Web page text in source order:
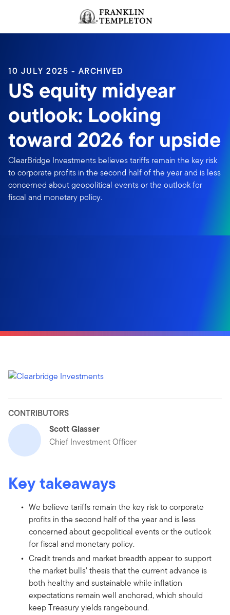
Header menu toggle
10 JULY 2025 - ARCHIVED
US equity midyear
outlook: Looking
toward 2026 for upside
ClearBridge Investments believes tariffs remain the key risk
to corporate profits in the second half of the year and is less
concerned about geopolitical events or the outlook for
fiscal and monetary policy.
CONTRIBUTORS
Scott Glasser
Chief Investment Officer
Key takeaways
We believe tariffs remain the key risk to corporate
profits in the second half of the year and is less
concerned about geopolitical events or the outlook
for fiscal and monetary policy.
Credit trends and market breadth appear to support
the market bulls' thesis that the current advance is
both healthy and sustainable while inflation
expectations remain well anchored, which should
keep Treasury yields rangebound.